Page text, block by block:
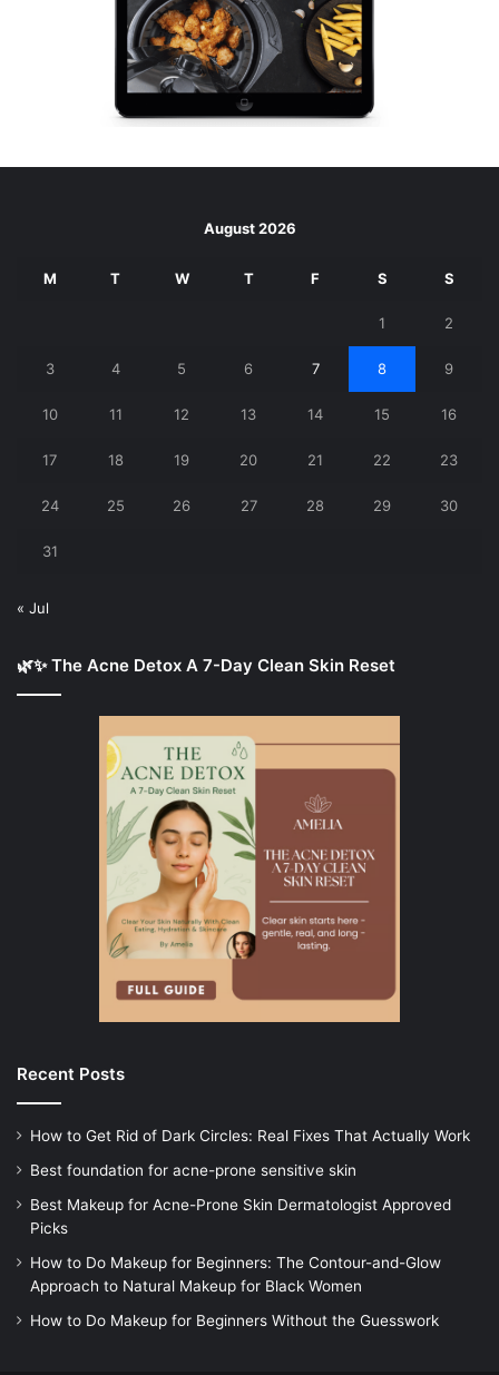
August 2026
M T W T F S S
1 2
3 4 5 6 7 8 9
10 11 12 13 14 15 16
17 18 19 20 21 22 23
24 25 26 27 28 29 30
31
« Jul
🌿✨ The Acne Detox A 7-Day Clean Skin Reset
Recent Posts
How to Get Rid of Dark Circles: Real Fixes That Actually Work
Best foundation for acne-prone sensitive skin
Best Makeup for Acne-Prone Skin Dermatologist Approved
Picks
How to Do Makeup for Beginners: The Contour-and-Glow
Approach to Natural Makeup for Black Women
How to Do Makeup for Beginners Without the Guesswork